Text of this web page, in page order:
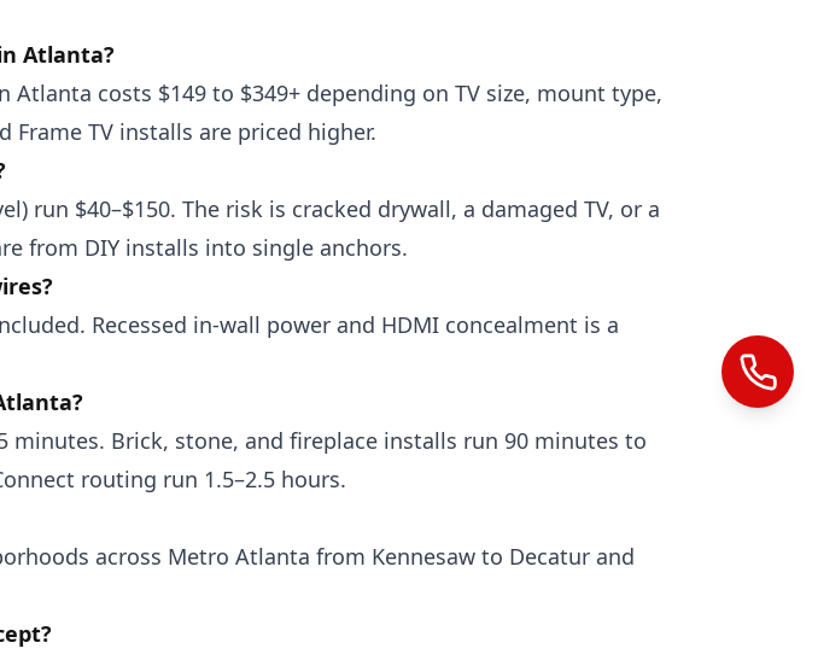
Atlanta?
costs $149 to $349+ depending on TV size, mount type,
Frame TV installs are priced higher.
run $40–$150. The risk is cracked drywall, a damaged TV, or a
from DIY installs into single anchors.
Recessed in-wall power and HDMI concealment is a
minutes. Brick, stone, and fireplace installs run 90 minutes to
routing run 1.5–2.5 hours.
across Metro Atlanta from Kennesaw to Decatur and